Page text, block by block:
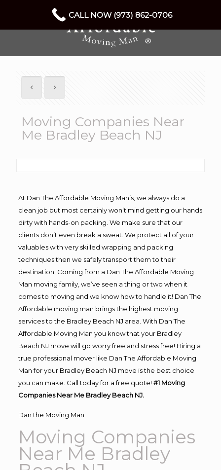
Moving Companies Near
Me Bradley Beach NJ
At Dan The Affordable Moving Man’s, we always do a
clean job but most certainly won’t mind getting our hands
dirty with hands-on packing. We make sure that our
clients don’t even break a sweat. We protect all of your
valuables with very skilled wrapping and packing
techniques then we safely transport them to their
destination. Coming from a Dan The Affordable Moving
Man moving family, we’ve seen a thing or two when it
comes to moving and we know how to handle it! Dan The
Affordable moving man brings the highest moving
services to the Bradley Beach NJ area. With Dan The
Affordable Moving Man you know that your Bradley
Beach NJ move will go worry free and stress free! Hiring a
true professional mover like Dan The Affordable Moving
Man for your Bradley Beach NJ move is the best choice
you can make. Call today for a free quote! #1 Moving
Companies Near Me Bradley Beach NJ.
Dan the Moving Man
Moving Companies
Near Me Bradley
CALL NOW (973) 862-0706